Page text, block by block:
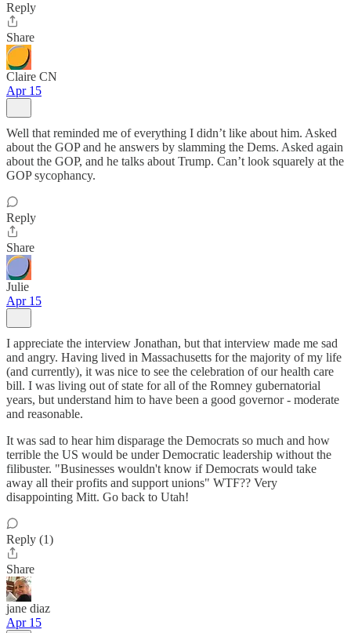
Reply
Share
Claire CN
Apr 15
Well that reminded me of everything I didn’t like about him. Asked
about the GOP and he answers by slamming the Dems. Asked again
about the GOP, and he talks about Trump. Can’t look squarely at the
GOP sycophancy.
Reply
Share
Julie
Apr 15
I appreciate the interview Jonathan, but that interview made me sad
and angry. Having lived in Massachusetts for the majority of my life
(and currently), it was nice to see the celebration of our health care
bill. I was living out of state for all of the Romney gubernatorial
years, but understand him to have been a good governor - moderate
and reasonable.
It was sad to hear him disparage the Democrats so much and how
terrible the US would be under Democratic leadership without the
filibuster. "Businesses wouldn't know if Democrats would take
away all their profits and support unions" WTF?? Very
disappointing Mitt. Go back to Utah!
Reply (1)
Share
jane diaz
Apr 15